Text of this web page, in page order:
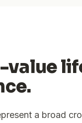
value
a broad